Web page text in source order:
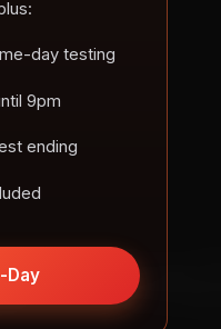
day testing
9pm
ending
Day